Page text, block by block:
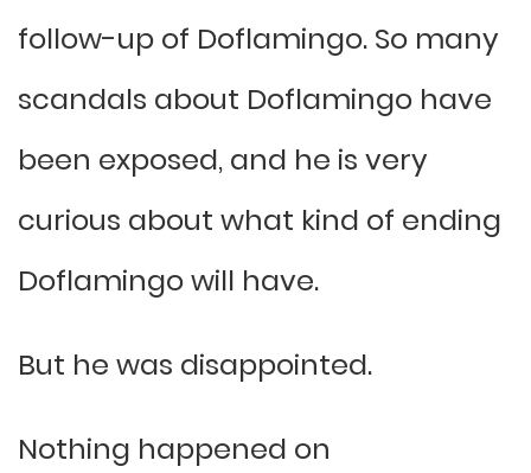
follow-up of Doflamingo. So many
scandals about Doflamingo have
been exposed, and he is very
curious about what kind of ending
Doflamingo will have.
But he was disappointed.
Nothing happened on